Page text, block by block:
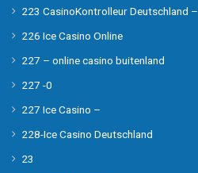
223 CasinoKontrolleur Deutschland –
226 Ice Casino Online
227 – online casino buitenland
227 -0
227 Ice Casino –
228-Ice Casino Deutschland
23